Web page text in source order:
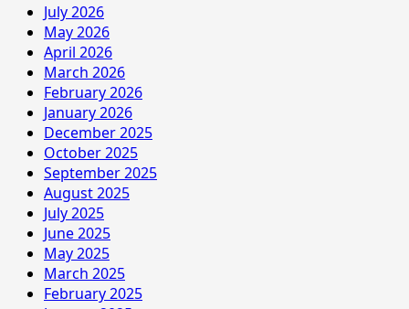
July 2026
May 2026
April 2026
March 2026
February 2026
January 2026
December 2025
October 2025
September 2025
August 2025
July 2025
June 2025
May 2025
March 2025
February 2025